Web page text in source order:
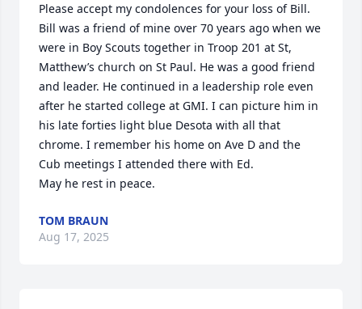
Please accept my condolences for your loss of Bill.
Bill was a friend of mine over 70 years ago when we
were in Boy Scouts together in Troop 201 at St,
Matthew’s church on St Paul. He was a good friend
and leader. He continued in a leadership role even
after he started college at GMI. I can picture him in
his late forties light blue Desota with all that
chrome. I remember his home on Ave D and the
Cub meetings I attended there with Ed.
May he rest in peace.
TOM BRAUN
Aug 17, 2025